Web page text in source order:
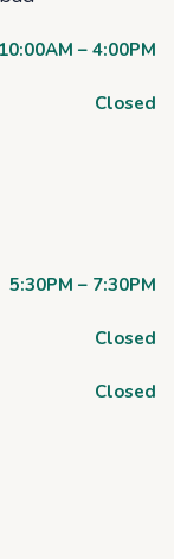
10:00AM – 4:00PM
Closed
5:30PM – 7:30PM
Closed
Closed